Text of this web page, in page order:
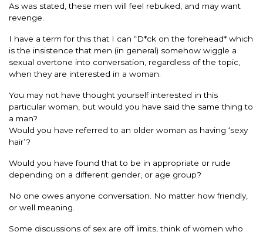
As was stated, these men will feel rebuked, and may want
revenge.
I have a term for this that I can “D*ck on the forehead* which
is the insistence that men (in general) somehow wiggle a
sexual overtone into conversation, regardless of the topic,
when they are interested in a woman.
You may not have thought yourself interested in this
particular woman, but would you have said the same thing to
a man?
Would you have referred to an older woman as having ‘sexy
hair’?
Would you have found that to be in appropriate or rude
depending on a different gender, or age group?
No one owes anyone conversation. No matter how friendly,
or well meaning.
Some discussions of sex are off limits, think of women who